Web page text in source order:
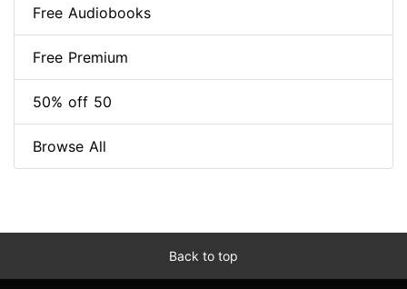
Free Audiobooks
Free Premium
50% off 50
Browse All
Back to top